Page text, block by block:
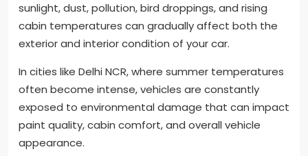
sunlight, dust, pollution, bird droppings, and rising
cabin temperatures can gradually affect both the
exterior and interior condition of your car.
In cities like Delhi NCR, where summer temperatures
often become intense, vehicles are constantly
exposed to environmental damage that can impact
paint quality, cabin comfort, and overall vehicle
appearance.